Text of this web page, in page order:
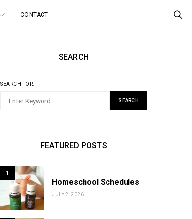
CONTACT
SEARCH
SEARCH FOR:
SEARCH
FEATURED POSTS
1
Homeschool Schedules
JULY 2, 2026